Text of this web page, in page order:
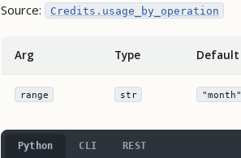
Source:
Credits.usage_by_operation
Arg Type Default
range str "month"
Python CLI REST